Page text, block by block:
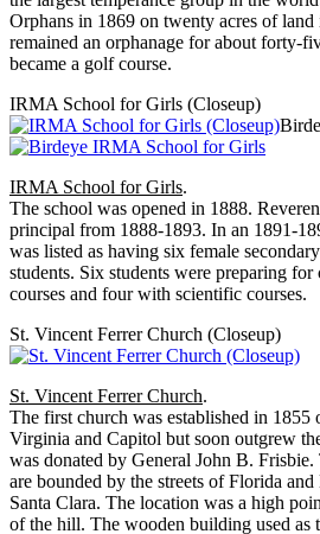
Orphans in 1869 on twenty acres of
remained an orphanage for about forty-
became a golf course.
IRMA School for Girls (Closeup)
IRMA School for Girls.
The school was opened in 1888.
principal from 1888-1893. In an 1891-
was listed as having six female
students. Six students were preparing
courses and four with scientific courses.
St. Vincent Ferrer Church (Closeup)
St. Vincent Ferrer Church.
The first church was established in 1855
Virginia and Capitol but soon outgrew
was donated by General John B.
are bounded by the streets of Florida
Santa Clara. The location was a high
of the hill. The wooden building used as